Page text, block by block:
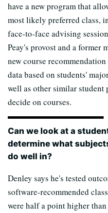
have a new program that
most likely preferred class,
face-to-face advising
Peay's provost and a former
new course
data based on students'
well as other similar student
decide on courses.
Can we look at a
determine what
do well in?
Denley says he's tested
software-recommended
were half a point higher